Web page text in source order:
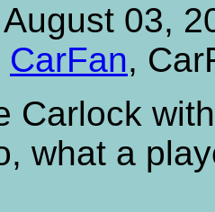
03,
CarFan,
Carlock
what a